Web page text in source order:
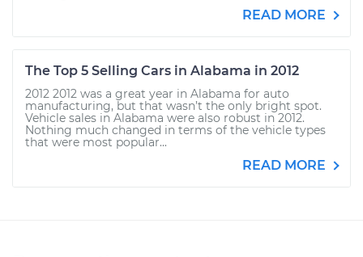
READ MORE
The Top 5 Selling Cars in Alabama in 2012
2012 2012 was a great year in Alabama for auto
manufacturing, but that wasn’t the only bright spot.
Vehicle sales in Alabama were also robust in 2012.
Nothing much changed in terms of the vehicle types
that were most popular...
READ MORE